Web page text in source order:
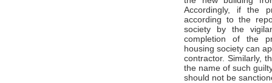
Accordingly, if the
according to the
society by the
completion of the
housing society can
contractor. Similarly,
the name of such
should not be